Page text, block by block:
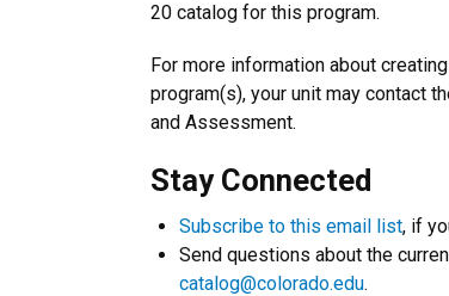
20 catalog for this program.
For more information about
program(s), your unit may contact
and Assessment.
Stay Connected
Subscribe to this email list, if
Send questions about the
catalog@colorado.edu.